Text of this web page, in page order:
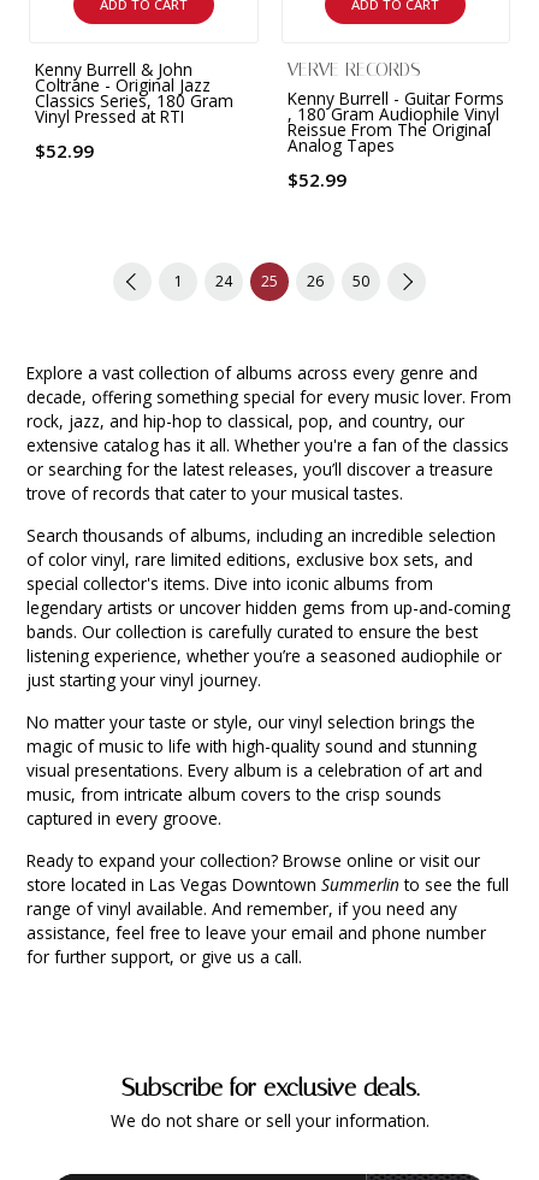
ADD TO CART
Kenny Burrell & John
Coltrane - Original Jazz
Classics Series, 180 Gram
Vinyl Pressed at RTI
$52.99
ADD TO CART
VERVE RECORDS
Kenny Burrell - Guitar Forms
, 180 Gram Audiophile Vinyl
Reissue From The Original
Analog Tapes
$52.99
1 24 25 26 50
Explore a vast collection of albums across every genre and
decade, offering something special for every music lover. From
rock, jazz, and hip-hop to classical, pop, and country, our
extensive catalog has it all. Whether you're a fan of the classics
or searching for the latest releases, you’ll discover a treasure
trove of records that cater to your musical tastes.
Search thousands of albums, including an incredible selection
of color vinyl, rare limited editions, exclusive box sets, and
special collector's items. Dive into iconic albums from
legendary artists or uncover hidden gems from up-and-coming
bands. Our collection is carefully curated to ensure the best
listening experience, whether you’re a seasoned audiophile or
just starting your vinyl journey.
No matter your taste or style, our vinyl selection brings the
magic of music to life with high-quality sound and stunning
visual presentations. Every album is a celebration of art and
music, from intricate album covers to the crisp sounds
captured in every groove.
Ready to expand your collection? Browse online or visit our
store located in Las Vegas DowntownSummerlinto see the full
range of vinyl available. And remember, if you need any
assistance, feel free to leave your email and phone number
for further support, or give us a call.
Subscribe for exclusive deals.
We do not share or sell your information.